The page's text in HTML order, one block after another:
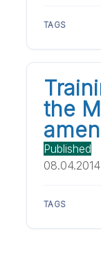
TAGS
the
Published
08.04.2014
TAGS